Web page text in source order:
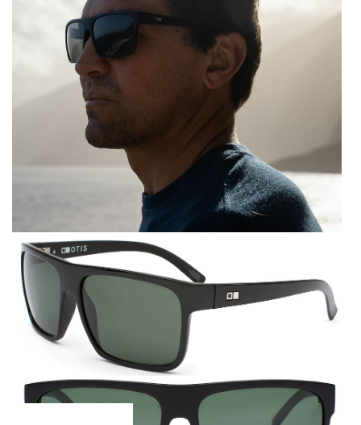
Share this product toEarn Credit towards your Purchases!